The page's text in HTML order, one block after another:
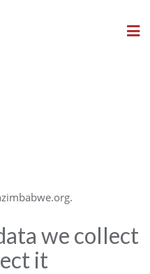
we collect
it